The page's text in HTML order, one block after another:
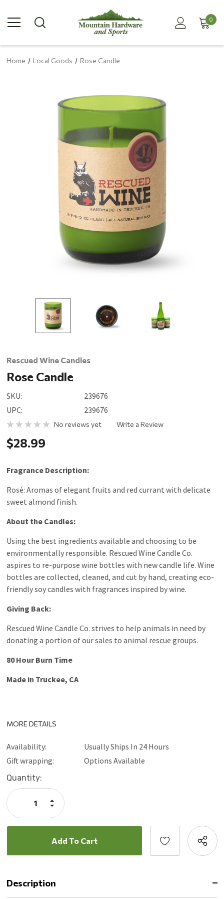
0
Home Local Goods Rose Candle
Rescued Wine Candles
Rose Candle
SKU:
239676
UPC:
239676
No reviews yet Write a Review
$28.99
Fragrance Description:
Rosé: Aromas of elegant fruits and red currant with delicate
sweet almond finish.
About the Candles:
Using the best ingredients available and choosing to be
environmentally responsible. Rescued Wine Candle Co.
aspires to re-purpose wine bottles with new candle life. Wine
bottles are collected, cleaned, and cut by hand, creating eco-
friendly soy candles with fragrances inspired by wine.
Giving Back:
Rescued Wine Candle Co. strives to help animals in need by
donating a portion of our sales to animal rescue groups.
80 Hour Burn Time
Made in Truckee, CA
MORE DETAILS
Availability:
Usually Ships In 24 Hours
Gift wrapping:
Options Available
Current
Stock:
Quantity:
Decrease
Quantity:
Increase
Quantity:
Description